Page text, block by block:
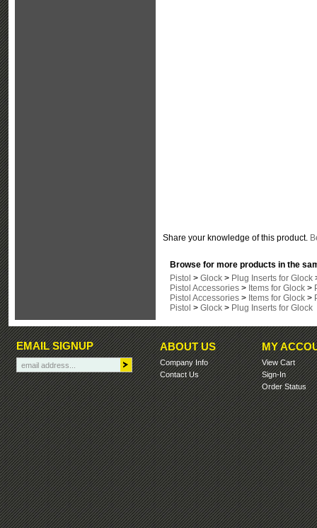
Share your knowledge of this product.
Browse for more products in the
Pistol > Glock > Plug Inserts for Glock
Pistol Accessories > Items for Glock >
Pistol Accessories > Items for Glock >
Pistol > Glock > Plug Inserts for Glock
EMAIL SIGNUP ABOUT US
Company Info
Contact Us
MY
View Cart
Sign-In
Order Status